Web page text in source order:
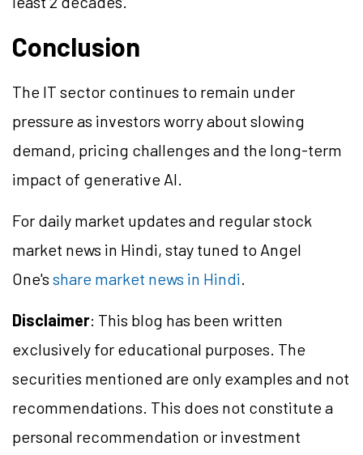
Conclusion
The IT sector continues to remain under
pressure as investors worry about slowing
demand, pricing challenges and the long-term
impact of generative AI.
For daily market updates and regular stock
market news in Hindi, stay tuned to Angel
One's share market news in Hindi.
Disclaimer: This blog has been written
exclusively for educational purposes. The
securities mentioned are only examples and not
recommendations. This does not constitute a
personal recommendation or investment